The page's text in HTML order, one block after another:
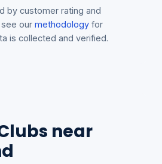
by customer rating and
our methodology for
is collected and verified.
near